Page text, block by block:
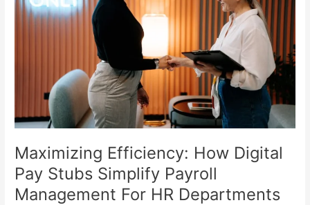
Your
Privacy
Maximizing Efficiency: How Digital
Pay Stubs Simplify Payroll
Management For HR Departments